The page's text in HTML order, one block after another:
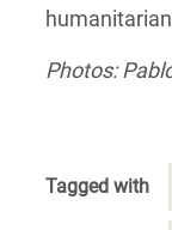
Photos:
Tagged with